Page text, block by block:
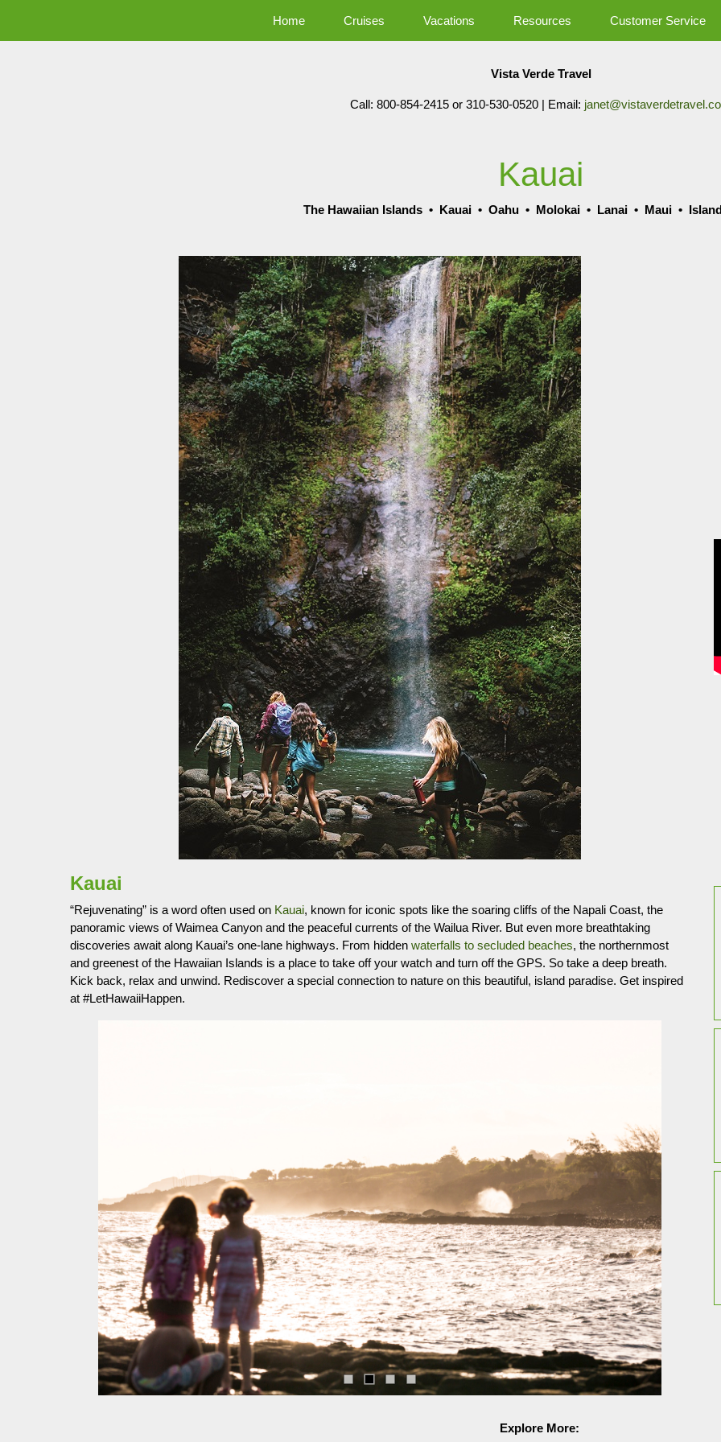
Home Cruises Vacations Resources Customer Service
Vista Verde Travel
Call: 800-854-2415 or 310-530-0520 | Email:
Kauai
The Hawaiian Islands • Kauai • Oahu • Molokai • Lanai • Maui •
Kauai
“Rejuvenating” is a word often used on Kauai, known for iconic spots like the soaring cliffs of the Napali Coast, the
panoramic views of Waimea Canyon and the peaceful currents of the Wailua River. But even more breathtaking
discoveries await along Kauai’s one-lane highways. From hidden waterfalls to secluded beaches, the northernmost
and greenest of the Hawaiian Islands is a place to take off your watch and turn off the GPS. So take a deep breath.
Kick back, relax and unwind. Rediscover a special connection to nature on this beautiful, island paradise. Get inspired
at #LetHawaiiHappen.
Explore More: